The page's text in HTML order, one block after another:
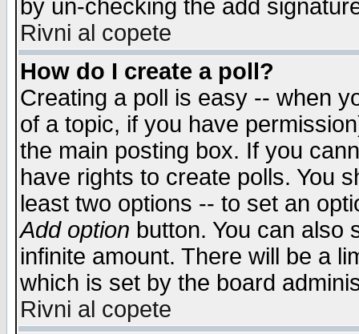
by un-checking the add
Rivni al copete
How do I create a poll?
Creating a poll is easy -- when
of a topic, if you have
the main posting box. If you
have rights to create polls. You
least two options -- to set an
Add option button. You can also
infinite amount. There will be a
which is set by the board
Rivni al copete